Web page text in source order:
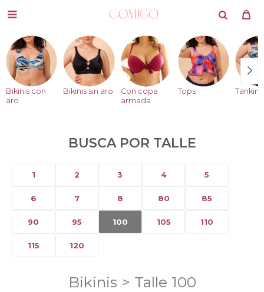

Bikinis con
aro
Bikinis sin aro
Con copa
armada
Tops
BUSCA POR TALLE
1 2 3 4 5
6 7 8 80 85
90 95 100 105 110
115 120
Bikinis > Talle 100